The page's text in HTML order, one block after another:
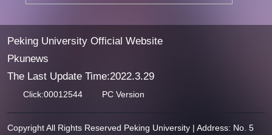
Peking University Official Website
Pkunews
The Last Update Time:2022.3.29
Click:00012544 PC Version
Copyright All Rights Reserved Peking University | Address: No. 5